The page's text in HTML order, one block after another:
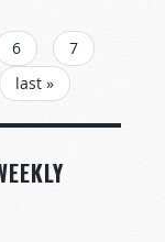
6
7
last »